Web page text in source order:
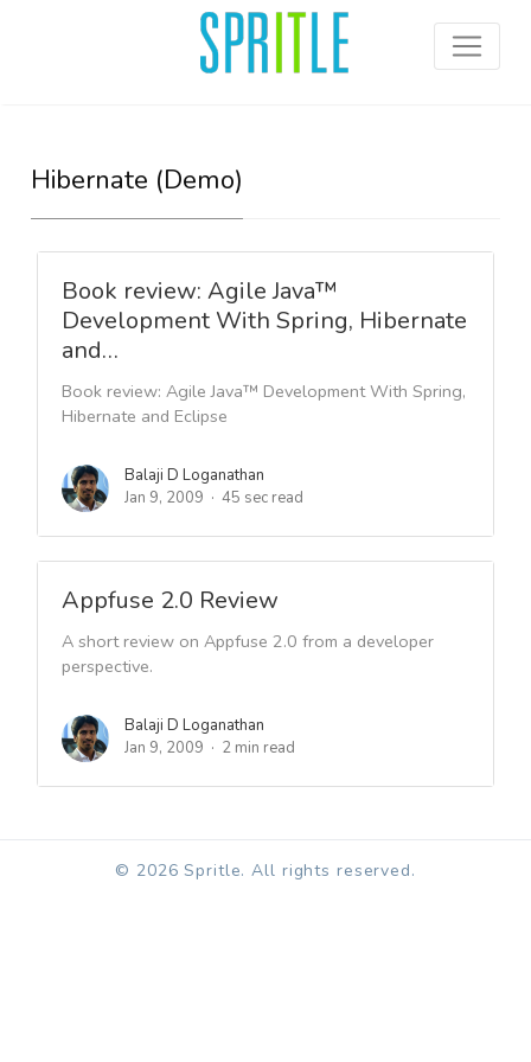
Hibernate (Demo)
Book review: Agile Java™
Development With Spring, Hibernate
and…
Book review: Agile Java™ Development With Spring,
Hibernate and Eclipse
Balaji D Loganathan
Jan 9, 2009
45 sec read
Appfuse 2.0 Review
A short review on Appfuse 2.0 from a developer
perspective.
Balaji D Loganathan
Jan 9, 2009
2 min read
© 2026 Spritle. All rights reserved.